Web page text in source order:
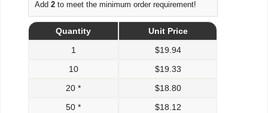
Add2 to meet the minimum order requirement!
Quantity
Unit Price
1
$19.94
10
$19.33
20 *
$18.80
50 *
$18.12